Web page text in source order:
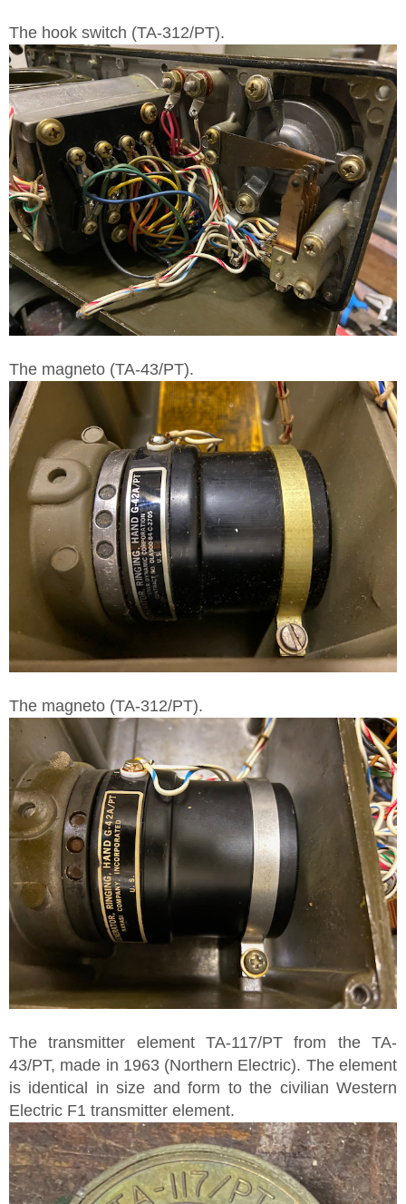
The hook switch (TA-312/PT).
The magneto (TA-43/PT).
The magneto (TA-312/PT).
The transmitter element TA-117/PT from the TA-
43/PT, made in 1963 (Northern Electric). The element
is identical in size and form to the civilian Western
Electric F1 transmitter element.